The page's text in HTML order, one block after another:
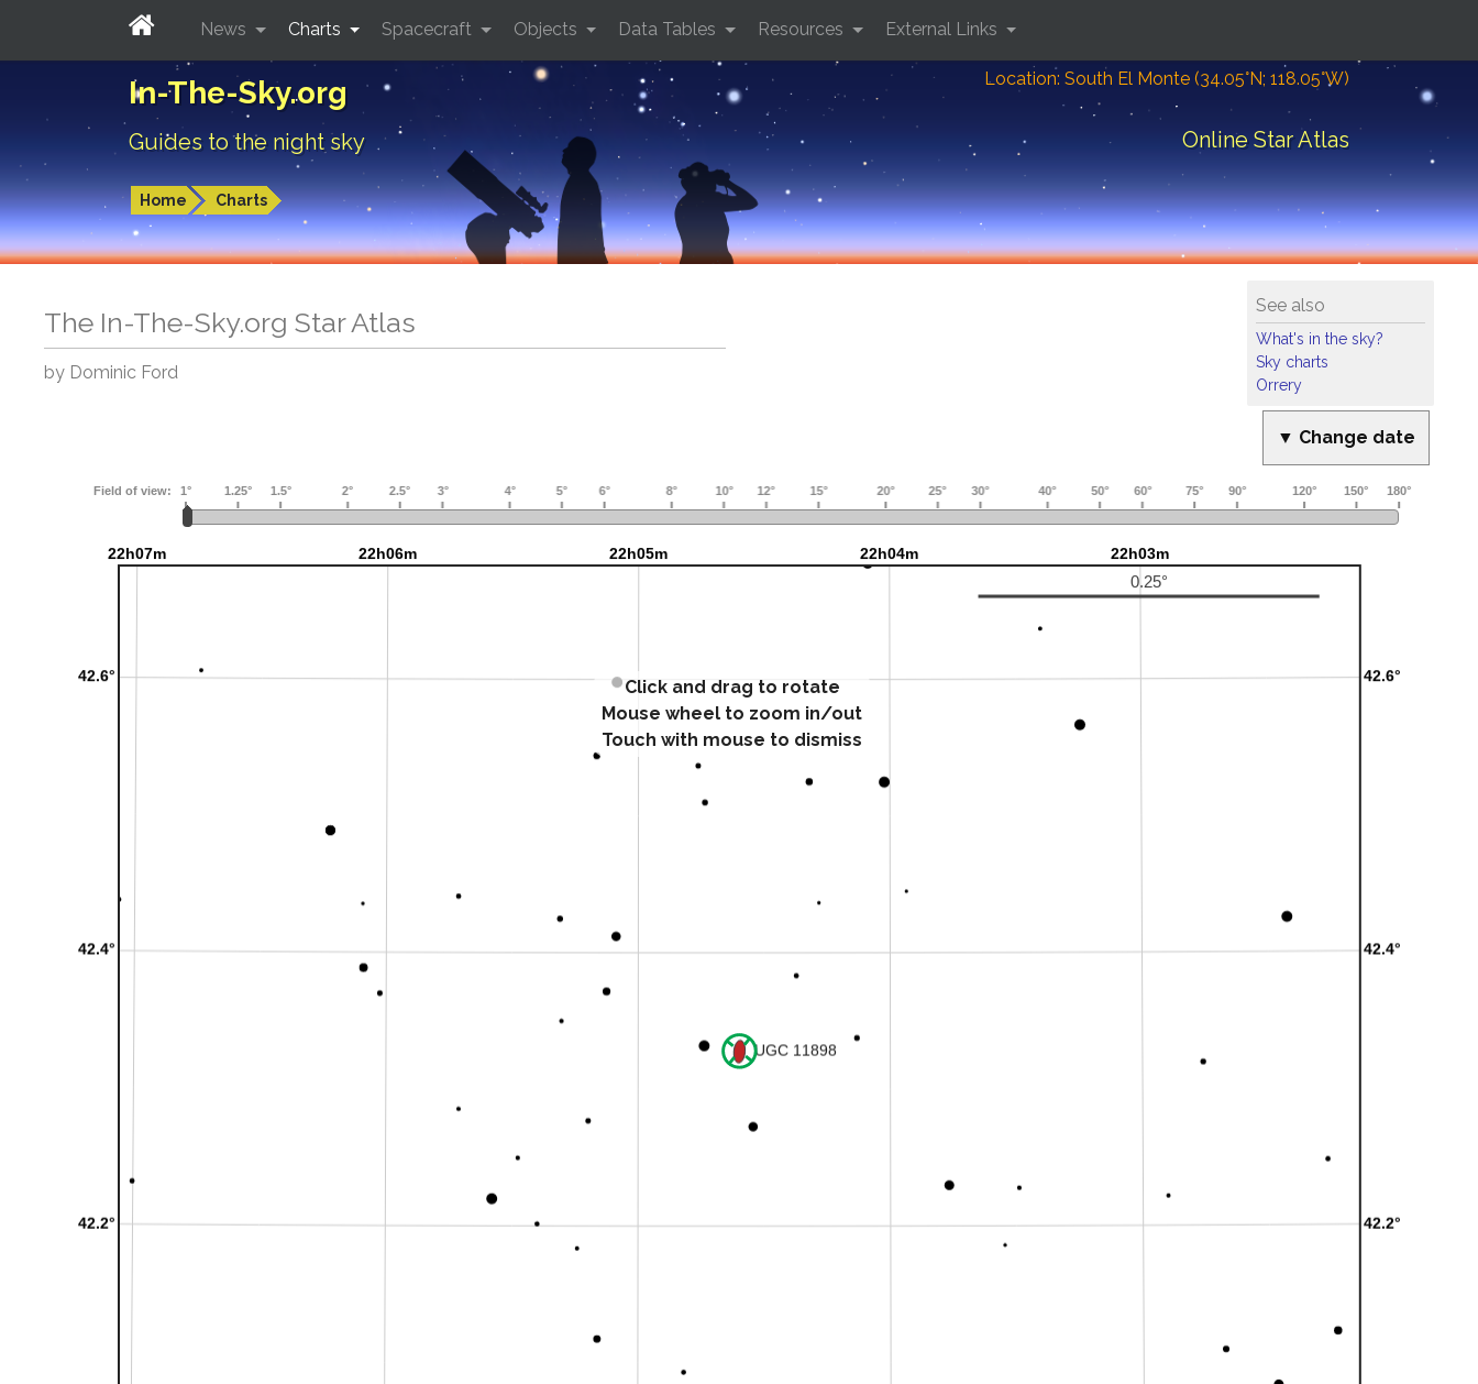
In-The-Sky.org
Guides to the night sky
Location: South El Monte (34.05°N; 118.05°W)
Online Star Atlas
Home Charts
News Charts Spacecraft Objects Data Tables Resources External Links
See also
What's in the sky?
Sky charts
Orrery
The In-The-Sky.org Star Atlas
by Dominic Ford
▼ Change date
Click and drag to rotate
Mouse wheel to zoom in/out
Touch with mouse to dismiss